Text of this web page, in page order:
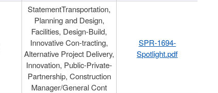
StatementTransportation,
Planning and Design,
Facilities, Design-Build,
Innovative Con-tracting,
Alternative Project Delivery,
Innovation, Public-Private-
Partnership, Construction
Manager/General Cont
SPR-1694-
Spotlight.pdf